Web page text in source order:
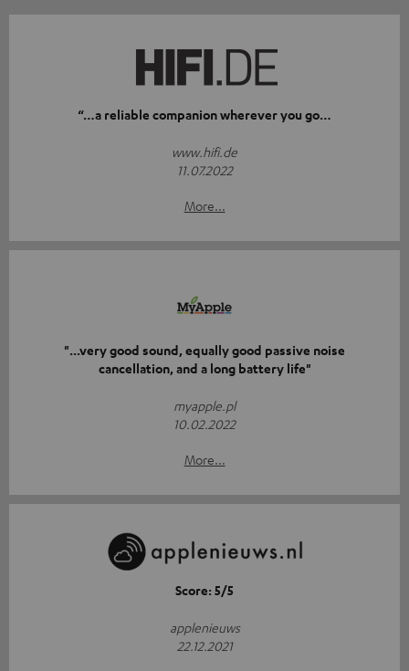
“…a reliable companion wherever you go…
www.hifi.de
11.07.2022
More...
"...very good sound, equally good passive noise
cancellation, and a long battery life"
myapple.pl
10.02.2022
More...
Score: 5/5
applenieuws
22.12.2021